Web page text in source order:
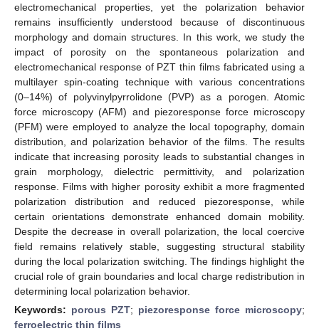
electromechanical properties, yet the polarization behavior
remains insufficiently understood because of discontinuous
morphology and domain structures. In this work, we study the
impact of porosity on the spontaneous polarization and
electromechanical response of PZT thin films fabricated using a
multilayer spin-coating technique with various concentrations
(0–14%) of polyvinylpyrrolidone (PVP) as a porogen. Atomic
force microscopy (AFM) and piezoresponse force microscopy
(PFM) were employed to analyze the local topography, domain
distribution, and polarization behavior of the films. The results
indicate that increasing porosity leads to substantial changes in
grain morphology, dielectric permittivity, and polarization
response. Films with higher porosity exhibit a more fragmented
polarization distribution and reduced piezoresponse, while
certain orientations demonstrate enhanced domain mobility.
Despite the decrease in overall polarization, the local coercive
field remains relatively stable, suggesting structural stability
during the local polarization switching. The findings highlight the
crucial role of grain boundaries and local charge redistribution in
determining local polarization behavior.
Keywords: porous PZT; piezoresponse force microscopy;
ferroelectric thin films